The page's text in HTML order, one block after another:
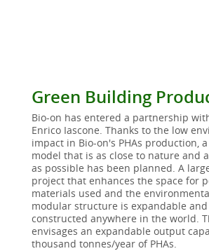
Green Building
Bio-on has entered a partnership
Enrico Iascone. Thanks to the low
impact in Bio-on's PHAs production,
model that is as close to nature and
as possible has been planned. A
project that enhances the space for
materials used and the
modular structure is expandable and
constructed anywhere in the world.
envisages an expandable output
thousand tonnes/year of PHAs.